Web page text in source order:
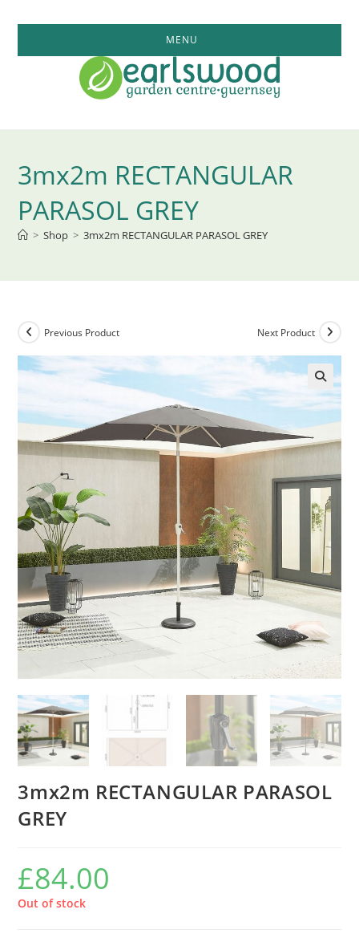
MENU
3mx2m RECTANGULAR
PARASOL GREY
> Shop > 3mx2m RECTANGULAR PARASOL GREY
Previous Product Next Product
3mx2m RECTANGULAR PARASOL
GREY
£84.00
Out of stock